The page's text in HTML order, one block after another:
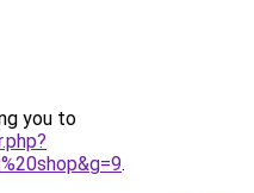
you to
.